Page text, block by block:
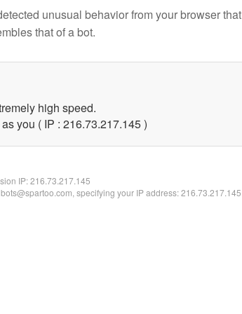
unusual behavior from your browser that
that of a bot.
high speed.
you ( IP : 216.73.217.145 )
IP:216.73.217.145
specifying your IP address: 216.73.217.145